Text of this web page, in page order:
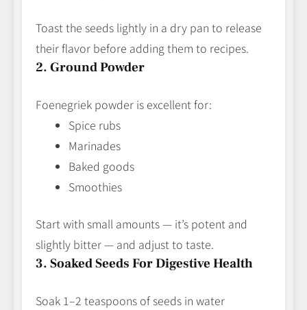
Toast the seeds lightly in a dry pan to release
their flavor before adding them to recipes.
2. Ground Powder
Foenegriek powder is excellent for:
Spice rubs
Marinades
Baked goods
Smoothies
Start with small amounts — it’s potent and
slightly bitter — and adjust to taste.
3. Soaked Seeds For Digestive Health
Soak 1–2 teaspoons of seeds in water